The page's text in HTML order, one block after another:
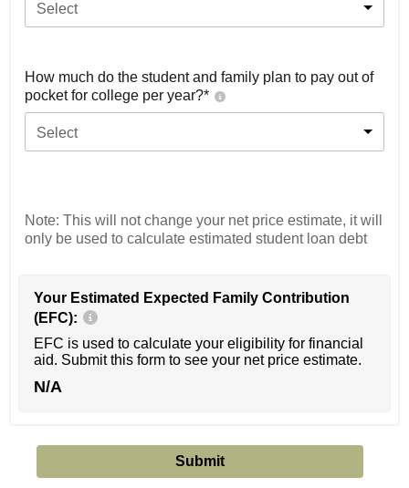
Select
How much do the student and family plan to pay out of
pocket for college per year?*
Select
Note: This will not change your net price estimate, it will
only be used to calculate estimated student loan debt
Your Estimated Expected Family Contribution
(EFC):
EFC is used to calculate your eligibility for financial
aid. Submit this form to see your net price estimate.
N/A